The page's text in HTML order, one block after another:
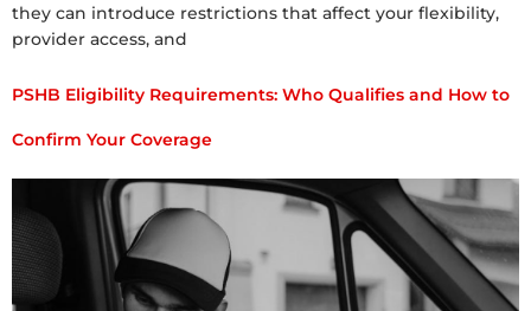
they can introduce restrictions that affect your flexibility,
provider access, and
PSHB Eligibility Requirements: Who Qualifies and How to
Confirm Your Coverage